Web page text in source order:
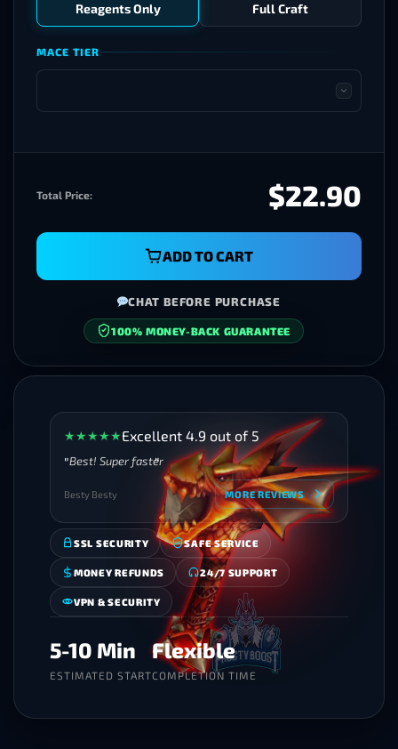
★★★★★Excellent 4.9 out of 5
Best! Super faster
Besty Besty MORE REVIEWS
SSL SECURITY SAFE SERVICE
MONEY REFUNDS 24/7 SUPPORT
VPN & SECURITY
5-10 Min
ESTIMATED START
Flexible
COMPLETION TIME
Reagents Only Full Craft
MACE TIER
Total Price: $22.90
ADD TO CART
CHAT BEFORE PURCHASE
100% MONEY-BACK GUARANTEE
SECURE CHECKOUT